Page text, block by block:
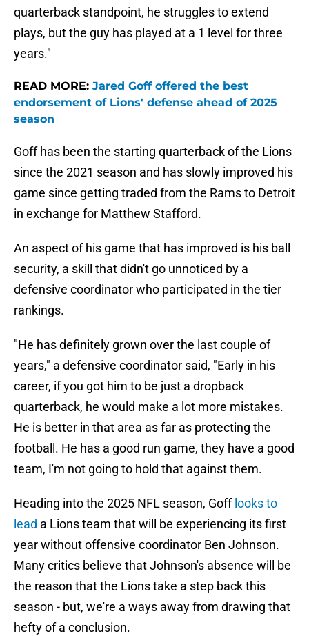
quarterback standpoint, he struggles to extend
plays, but the guy has played at a 1 level for three
years."
READ MORE: Jared Goff offered the best
endorsement of Lions' defense ahead of 2025
season
Goff has been the starting quarterback of the Lions
since the 2021 season and has slowly improved his
game since getting traded from the Rams to Detroit
in exchange for Matthew Stafford.
An aspect of his game that has improved is his ball
security, a skill that didn't go unnoticed by a
defensive coordinator who participated in the tier
rankings.
"He has definitely grown over the last couple of
years," a defensive coordinator said, "Early in his
career, if you got him to be just a dropback
quarterback, he would make a lot more mistakes.
He is better in that area as far as protecting the
football. He has a good run game, they have a good
team, I'm not going to hold that against them.
Heading into the 2025 NFL season, Goff looks to
lead a Lions team that will be experiencing its first
year without offensive coordinator Ben Johnson.
Many critics believe that Johnson's absence will be
the reason that the Lions take a step back this
season - but, we're a ways away from drawing that
hefty of a conclusion.